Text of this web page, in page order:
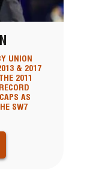
UNION
& 2017
2011
AS
SW7